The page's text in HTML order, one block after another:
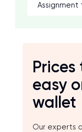
Assignment
easy
wallet
Our experts